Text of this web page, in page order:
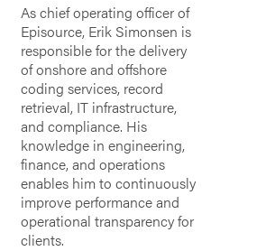
As chief operating officer of
Episource, Erik Simonsen is
responsible for the delivery
of onshore and offshore
coding services, record
retrieval, IT infrastructure,
and compliance. His
knowledge in engineering,
finance, and operations
enables him to continuously
improve performance and
operational transparency for
clients.